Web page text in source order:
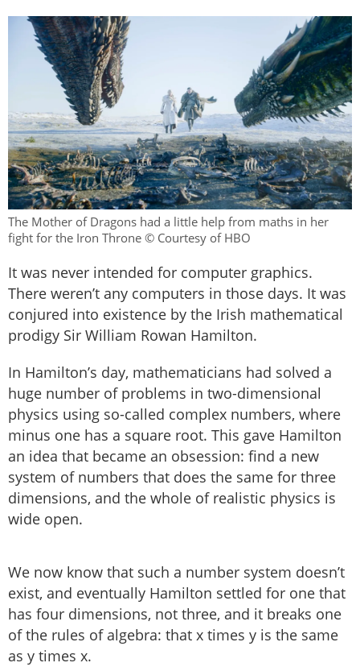
The Mother of Dragons had a little help from maths in her
fight for the Iron Throne © Courtesy of HBO
It was never intended for computer graphics.
There weren’t any computers in those days. It was
conjured into existence by the Irish mathematical
prodigy Sir William Rowan Hamilton.
In Hamilton’s day, mathematicians had solved a
huge number of problems in two-dimensional
physics using so-called complex numbers, where
minus one has a square root. This gave Hamilton
an idea that became an obsession: find a new
system of numbers that does the same for three
dimensions, and the whole of realistic physics is
wide open.
We now know that such a number system doesn’t
exist, and eventually Hamilton settled for one that
has four dimensions, not three, and it breaks one
of the rules of algebra: that x times y is the same
as y times x.